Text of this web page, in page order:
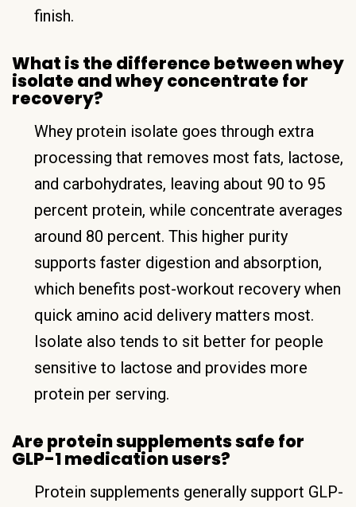
finish.
What is the difference between whey
isolate and whey concentrate for
recovery?
Whey protein isolate goes through extra
processing that removes most fats, lactose,
and carbohydrates, leaving about 90 to 95
percent protein, while concentrate averages
around 80 percent. This higher purity
supports faster digestion and absorption,
which benefits post-workout recovery when
quick amino acid delivery matters most.
Isolate also tends to sit better for people
sensitive to lactose and provides more
protein per serving.
Are protein supplements safe for
GLP-1 medication users?
Protein supplements generally support GLP-